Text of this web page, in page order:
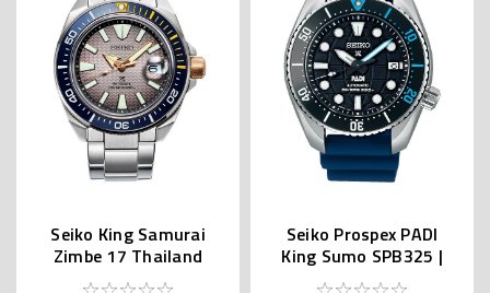
Seiko King Samurai
Zimbe 17 Thailand
Limited SRPJ29K
Seiko Prospex PADI
King Sumo SPB325 |
SBDC179 (JDM)